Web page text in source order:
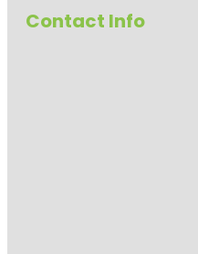
Contact Info